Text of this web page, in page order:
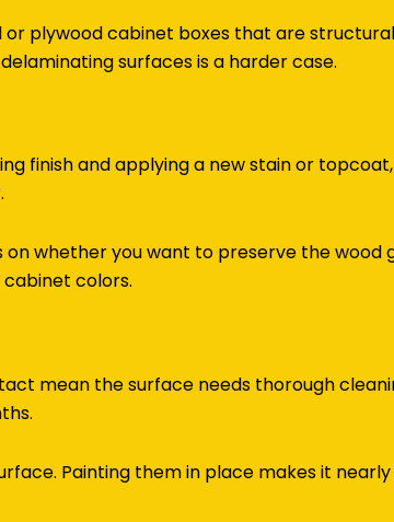
plywood cabinet boxes that are
surfaces is a harder case.
finish and applying a new stain or
whether you want to preserve the wood
colors.
mean the surface needs thorough
Painting them in place makes it